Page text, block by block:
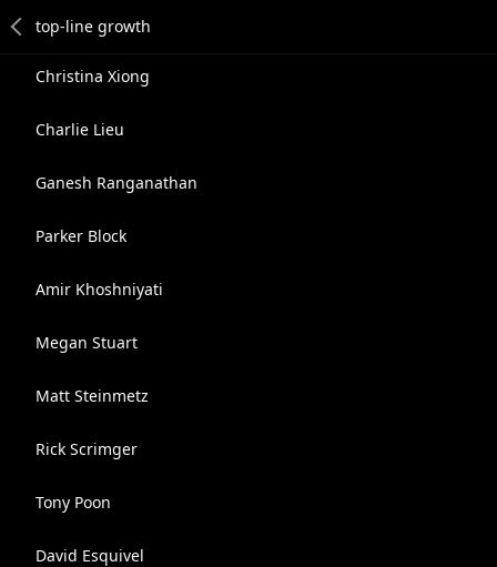
Christina Xiong
Charlie Lieu
Ganesh Ranganathan
Parker Block
Amir Khoshniyati
Megan Stuart
Matt Steinmetz
Rick Scrimger
Tony Poon
David Esquivel